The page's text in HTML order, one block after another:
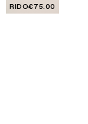
RIDO€75.00